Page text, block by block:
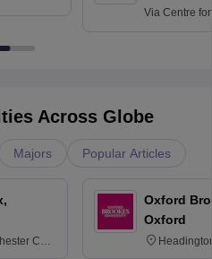
Via Centre
Across Globe
Majors Popular Articles
CO4
Oxford
Oxford